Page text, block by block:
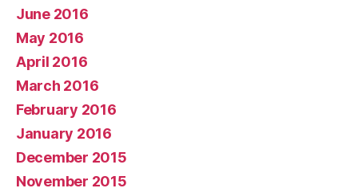
June 2016
May 2016
April 2016
March 2016
February 2016
January 2016
December 2015
November 2015